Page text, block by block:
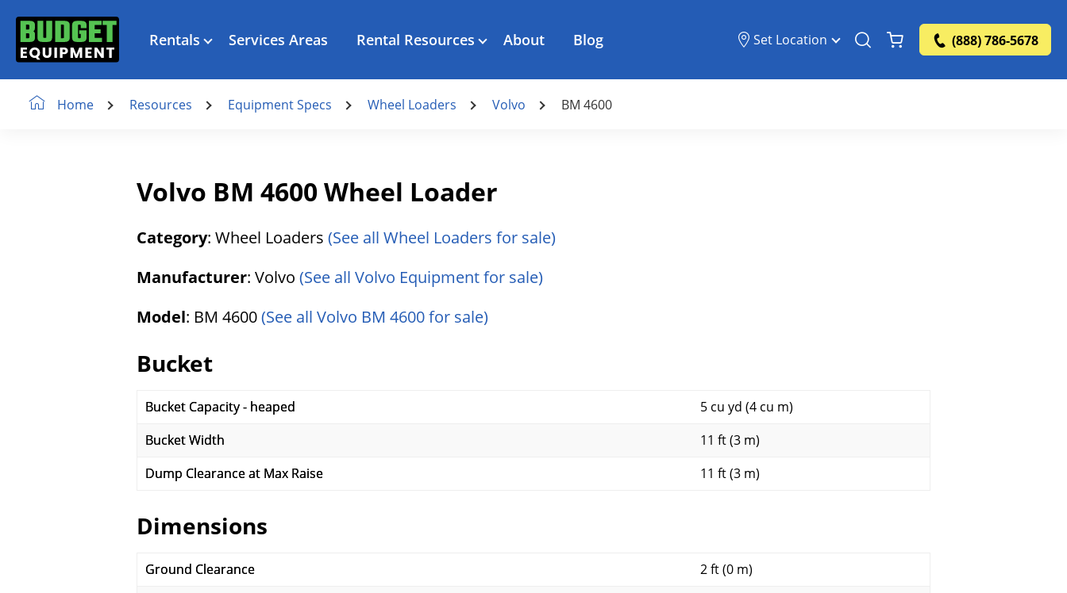
Rentals Services Areas Rental Resources About Blog Set Location (888) 786-5678
Home Resources Equipment Specs Wheel Loaders Volvo BM 4600
Volvo BM 4600 Wheel Loader
Category: Wheel Loaders (See all Wheel Loaders for sale)
Manufacturer: Volvo (See all Volvo Equipment for sale)
Model: BM 4600(See all Volvo BM 4600 for sale)
Bucket
Bucket Capacity - heaped
5 cu yd (4 cu m)
Bucket Width
11 ft (3 m)
Dump Clearance at Max Raise
11 ft (3 m)
Dimensions
Ground Clearance
2 ft (0 m)